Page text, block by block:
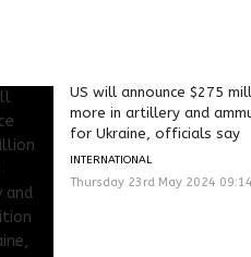
US will announce $275
more in artillery and
for Ukraine, officials say
INTERNATIONAL
Thursday 23rd May 2024